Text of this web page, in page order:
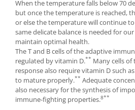
When the temperature falls below 70
but once the temperature is reached,
or else the temperature will continue
same delicate balance is needed for
maintain optimal health.
The T and B cells of the adaptive
regulated by vitamin D.** Many cells
response also require vitamin D such
to mature properly.** Adequate
also necessary for the synthesis of
immune-fighting properties.8**